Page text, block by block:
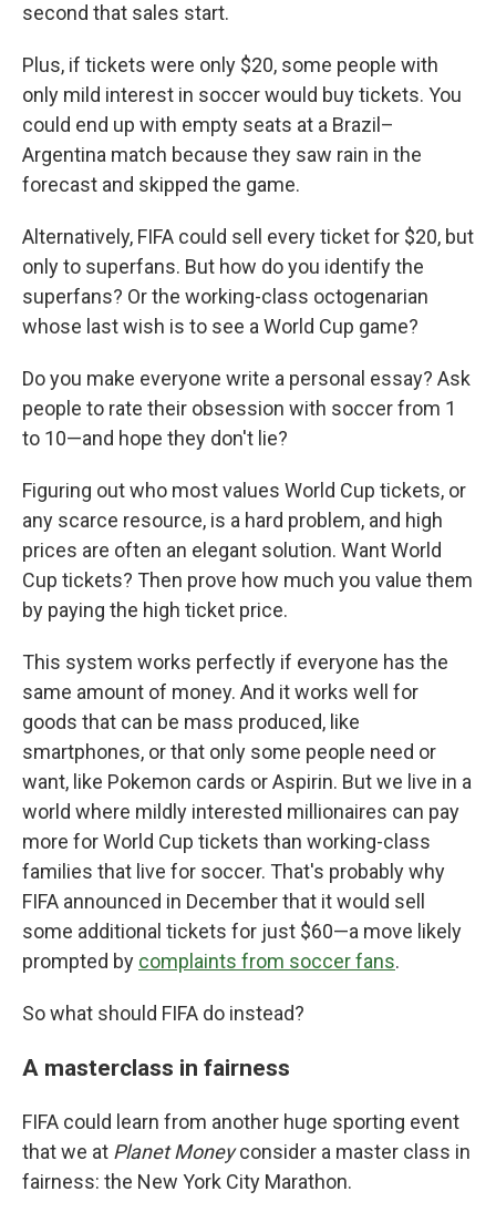
second that sales start.
Plus, if tickets were only $20, some people with
only mild interest in soccer would buy tickets. You
could end up with empty seats at a Brazil–
Argentina match because they saw rain in the
forecast and skipped the game.
Alternatively, FIFA could sell every ticket for $20, but
only to superfans. But how do you identify the
superfans? Or the working-class octogenarian
whose last wish is to see a World Cup game?
Do you make everyone write a personal essay? Ask
people to rate their obsession with soccer from 1
to 10—and hope they don't lie?
Figuring out who most values World Cup tickets, or
any scarce resource, is a hard problem, and high
prices are often an elegant solution. Want World
Cup tickets? Then prove how much you value them
by paying the high ticket price.
This system works perfectly if everyone has the
same amount of money. And it works well for
goods that can be mass produced, like
smartphones, or that only some people need or
want, like Pokemon cards or Aspirin. But we live in a
world where mildly interested millionaires can pay
more for World Cup tickets than working-class
families that live for soccer. That's probably why
FIFA announced in December that it would sell
some additional tickets for just $60—a move likely
prompted by complaints from soccer fans.
So what should FIFA do instead?
A masterclass in fairness
FIFA could learn from another huge sporting event
that we at Planet Moneyconsider a master class in
fairness: the New York City Marathon.